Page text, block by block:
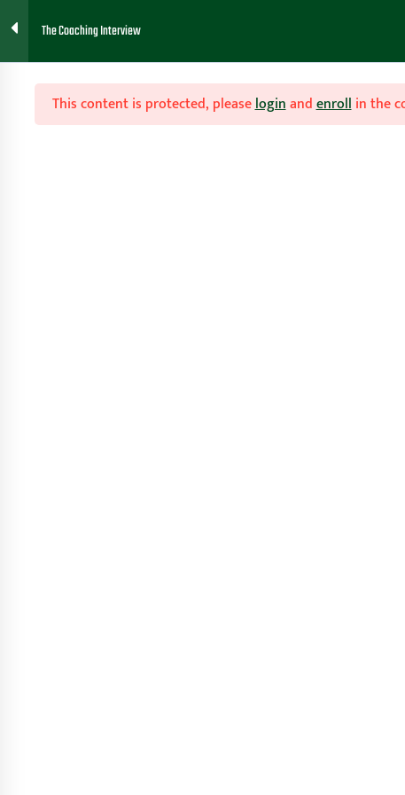
ABOUT FAQ BLOG CONTACT RESOURCES
The Coaching Interview
This content is protected, pleaseloginandenrollin the